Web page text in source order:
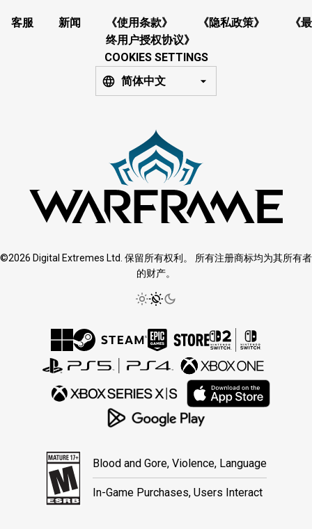
客服 新闻 《使用条款》 《隐私政策》
《最
终用户授权协议》
COOKIES SETTINGS
简体中文
©2026 Digital Extremes Ltd. 保留所有权利。 所有注册商标均为其所有者
的财产。
Blood and Gore, Violence, Language
In-Game Purchases, Users Interact